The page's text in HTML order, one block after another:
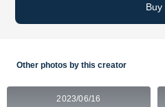
Buy
Other photos by this creator
2023/06/16